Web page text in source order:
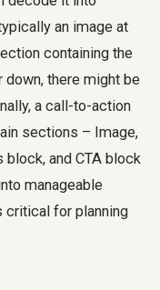
an image at
containing the
down, there might be
a call-to-action
sections – Image,
and CTA block
manageable
critical for planning